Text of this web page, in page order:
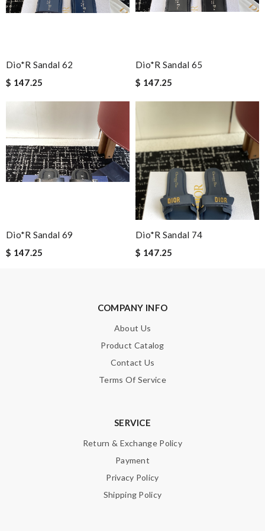
I am totally satisfied! Review byGuest
Leave message
Enter result
Dio*r Sandal 62
$ 147.25
Dio*r Sandal 65
$ 147.25
Dio*r Sandal 69
$ 147.25
Dio*r Sandal 74
$ 147.25
COMPANY INFO
About Us
Product Catalog
Contact Us
Terms Of Service
SERVICE
Return & Exchange Policy
Payment
Privacy Policy
Shipping Policy